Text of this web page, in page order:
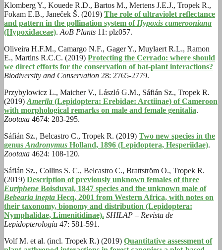
Klomberg Y., Kouede R.D., Bartos M., Mertens J.E.J., Tropek R.,
Fokam E.B., Janeček Š. (2019) The role of ultraviolet reflectance
and pattern in the pollination system of Hypoxis camerooniana
(Hypoxidaceae). AoB Plants 11: plz057.
Oliveira H.F.M., Camargo N.F., Gager Y., Muylaert R.L., Ramon
E., Martins R.C.C. (2019) Protecting the Cerrado: where should
we direct efforts for the conservation of bat-plant interactions?
Biodiversity and Conservation 28: 2765-2779.
Przybylowicz L., Maicher V., László G.M., Sáfián Sz., Tropek R.
(2019) Amerila (Lepidoptera: Erebidae: Arctiinae) of Cameroon
with morphological remarks on male and female genitalia.
Zootaxa 4674: 283-295.
Sáfián Sz., Belcastro C., Tropek R. (2019) Two new species in the
genus Andronymus Holland, 1896 (Lepidoptera, Hesperiidae).
Zootaxa 4624: 108-120.
Sáfián Sz., Collins S. C., Belcastro C., Brattström O., Tropek R.
(2019) Description of previously unknown females of three
Euriphene Boisduval, 1847 species and the unknown male of
Bebearia inepta Hecq, 2001 from Western Africa, with notes on
their taxonomy, bionomy and distribution (Lepidoptera:
Nymphalidae, Limenitidinae). SHILAP – Revista de
Lepidopterología 47: 581-591.
Volf M. et al. (incl. Tropek R.) (2019) Quantitative assessment of